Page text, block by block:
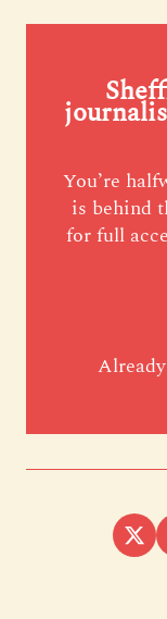
You’re
is behind
for full